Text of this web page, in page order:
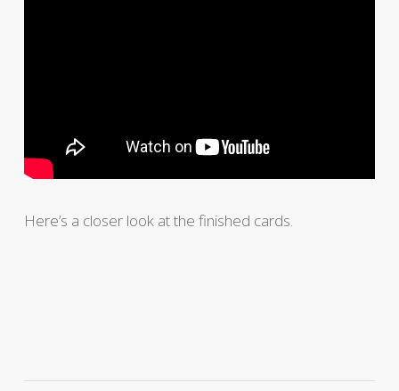
Here’s a closer look at the finished cards.